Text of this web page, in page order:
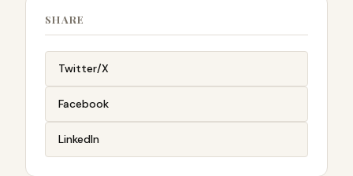
SHARE
Twitter/X
Facebook
LinkedIn